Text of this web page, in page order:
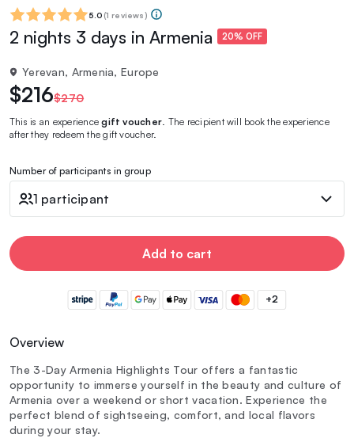
5.0 (1 reviews)
2 nights 3 days in Armenia 20% OFF
Yerevan, Armenia, Europe
$216$270
This is an experiencegift voucher . The recipient will book the experience
after they redeem the gift voucher.
Number of participants in group
1 participant
Add to cart
+2
Overview
The 3-Day Armenia Highlights Tour offers a fantastic
opportunity to immerse yourself in the beauty and culture of
Armenia over a weekend or short vacation. Experience the
perfect blend of sightseeing, comfort, and local flavors
during your stay.